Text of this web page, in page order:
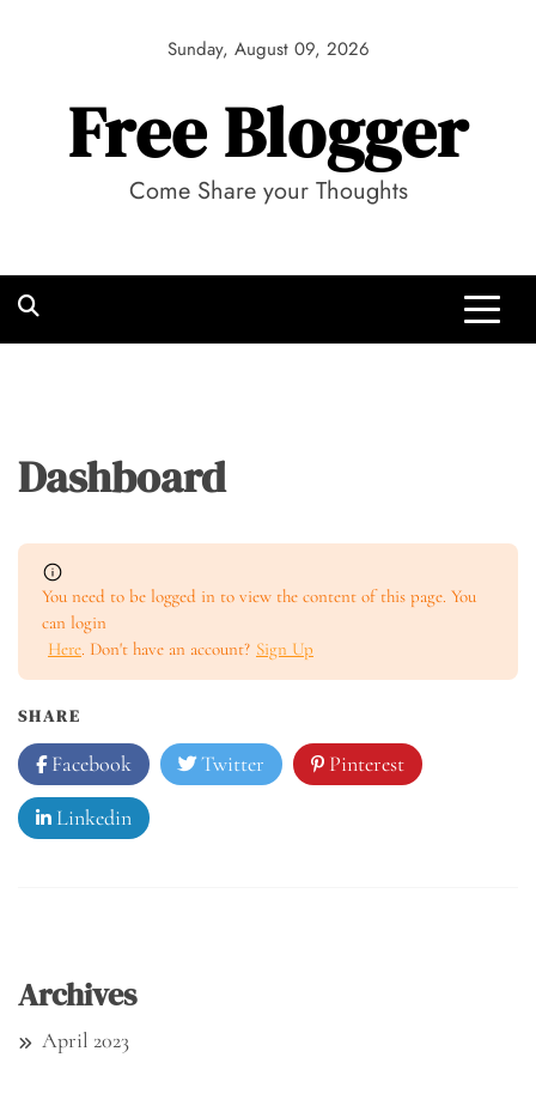
Sunday, August 09, 2026
Free Blogger
Come Share your Thoughts
Dashboard
You need to be logged in to view the content of this page. You
can login
Here. Don't have an account? Sign Up
SHARE
Facebook Twitter Pinterest
Linkedin
Archives
April 2023